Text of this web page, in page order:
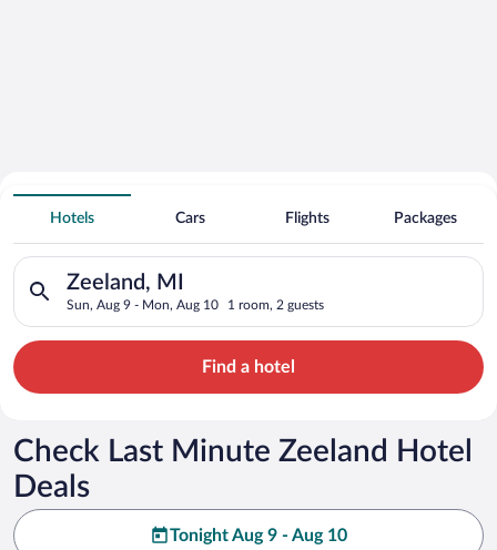
Search for Cheap Deals on
3 Star Hotels in Zeeland
Hotels Cars Flights Packages
Zeeland, MI
Sun, Aug 9 - Mon, Aug 10 1 room, 2 guests
Search for hotels in Zeeland, MI. Check-in on Sun, Aug 9,
Find a hotel
Check Last Minute Zeeland Hotel
Deals
Tonight Aug 9 - Aug 10